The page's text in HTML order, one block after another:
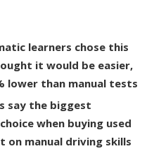
learners chose this
it would be easier,
lower than manual tests
say the biggest
when buying used
on manual driving skills